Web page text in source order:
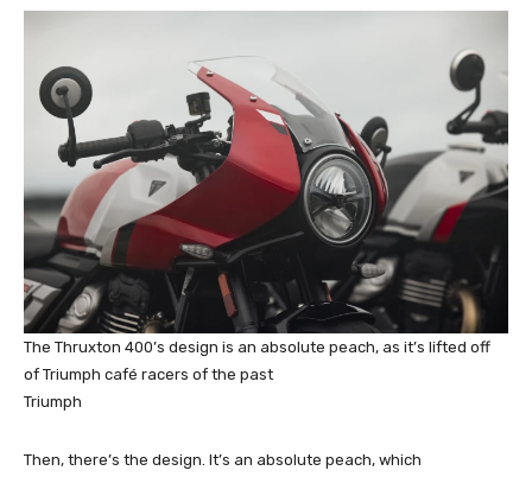
The Thruxton 400’s design is an absolute peach, as it’s lifted off
of Triumph café racers of the past
Triumph
Then, there’s the design. It’s an absolute peach, which